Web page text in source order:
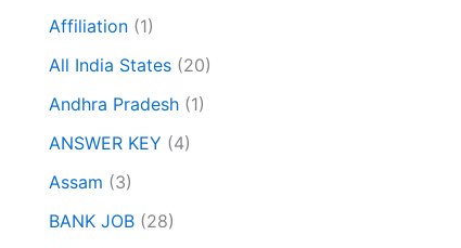
Affiliation (1)
All India States (20)
Andhra Pradesh (1)
ANSWER KEY (4)
Assam (3)
BANK JOB (28)